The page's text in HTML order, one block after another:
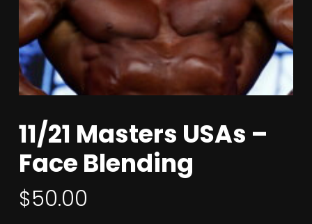
11/21 Masters USAs –
Face Blending
$50.00